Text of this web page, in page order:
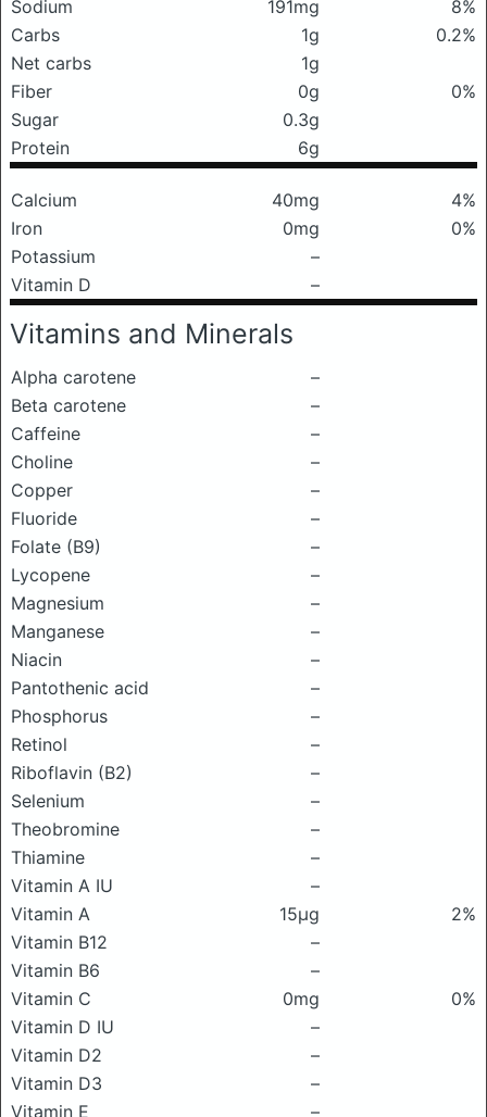
Sodium 191mg
8%
Carbs
1g
0.2%
Net carbs
1g
Fiber
0g
0%
Sugar
0.3g
Protein
6g
Calcium 40mg
4%
Iron
0mg
0%
Potassium
–
Vitamin D
–
Vitamins and Minerals
Alpha carotene
–
Beta carotene
–
Caffeine
–
Choline
–
Copper
–
Fluoride
–
Folate (B9)
–
Lycopene
–
Magnesium
–
Manganese
–
Niacin
–
Pantothenic acid
–
Phosphorus
–
Retinol
–
Riboflavin (B2)
–
Selenium
–
Theobromine
–
Thiamine
–
Vitamin A IU
–
Vitamin A
15μg
2%
Vitamin B12
–
Vitamin B6
–
Vitamin C
0mg
0%
Vitamin D IU
–
Vitamin D2
–
Vitamin D3
–
Vitamin E
–